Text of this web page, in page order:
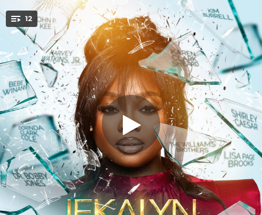
You're all set!
12 Legends Intro
Legends Intro
00:59
He Don't Miss
04:09
I Break
04:34
I Will Come Through
03:06
Don't Faint
03:56
Don't Faint Melody
01:42
History (Breakthrough)
04:54